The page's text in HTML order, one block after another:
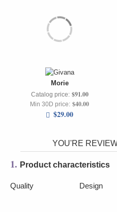
Morie
Catalog price: $91.00
Min 30D price: $40.00
$29.00
YOU'RE
1. Product characteristics
Quality Design